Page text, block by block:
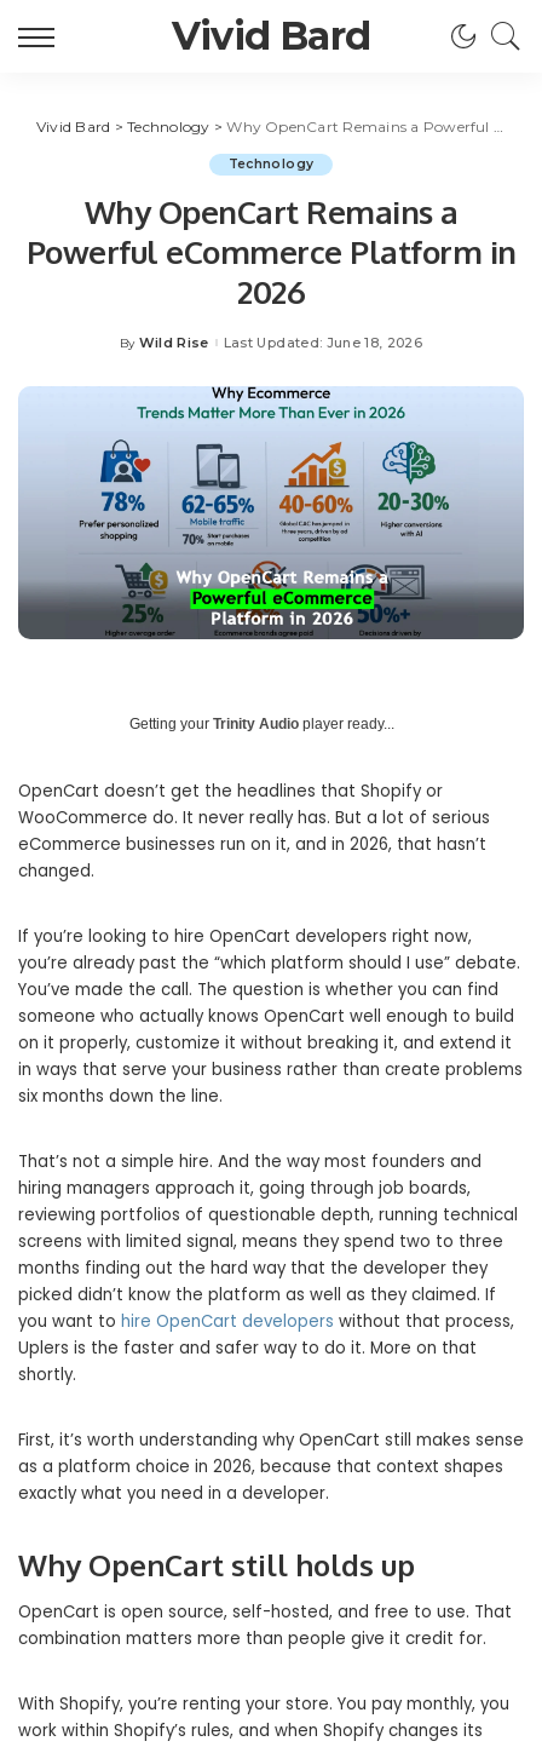
Vivid Bard
Vivid Bard >Technology >Why OpenCart Remains a Powerful eCommerce Platform in 2026
Technology
Why OpenCart Remains a
Powerful eCommerce Platform in
2026
Posted
By Wild Rise Last Updated: June 18, 2026
Getting your Trinity Audio player ready...
OpenCart doesn’t get the headlines that Shopify or
WooCommerce do. It never really has. But a lot of serious
eCommerce businesses run on it, and in 2026, that hasn’t
changed.
If you’re looking to hire OpenCart developers right now,
you’re already past the “which platform should I use” debate.
You’ve made the call. The question is whether you can find
someone who actually knows OpenCart well enough to build
on it properly, customize it without breaking it, and extend it
in ways that serve your business rather than create problems
six months down the line.
That’s not a simple hire. And the way most founders and
hiring managers approach it, going through job boards,
reviewing portfolios of questionable depth, running technical
screens with limited signal, means they spend two to three
months finding out the hard way that the developer they
picked didn’t know the platform as well as they claimed. If
you want to hire OpenCart developers without that process,
Uplers is the faster and safer way to do it. More on that
shortly.
First, it’s worth understanding why OpenCart still makes sense
as a platform choice in 2026, because that context shapes
exactly what you need in a developer.
Why OpenCart still holds up
OpenCart is open source, self-hosted, and free to use. That
combination matters more than people give it credit for.
With Shopify, you’re renting your store. You pay monthly, you
work within Shopify’s rules, and when Shopify changes its